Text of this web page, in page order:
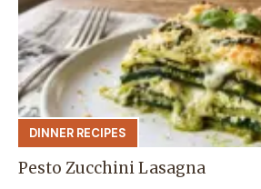
DINNER RECIPES
Pesto Zucchini Lasagna